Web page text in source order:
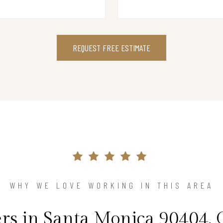
REQUEST FREE ESTIMATE
WHY WE LOVE WORKING IN THIS AREA
in Santa Monica 90404,